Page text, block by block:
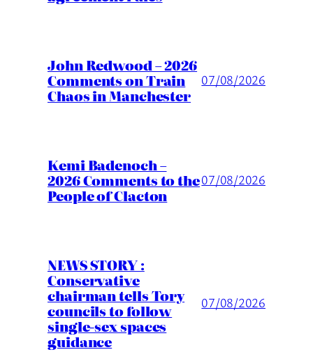
John Redwood – 2026
Comments on Train
Chaos in Manchester
07/08/2026
Kemi Badenoch –
2026 Comments to the
People of Clacton
07/08/2026
NEWS STORY :
Conservative
chairman tells Tory
councils to follow
single-sex spaces
guidance
07/08/2026